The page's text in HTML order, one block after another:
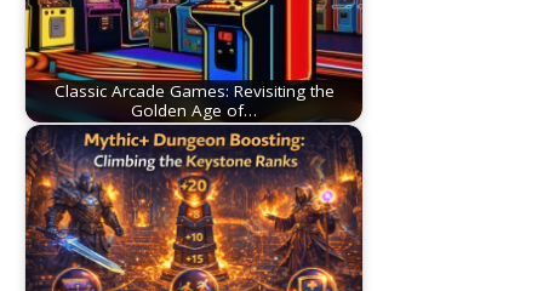
Classic Arcade Games: Revisiting the
Golden Age of…